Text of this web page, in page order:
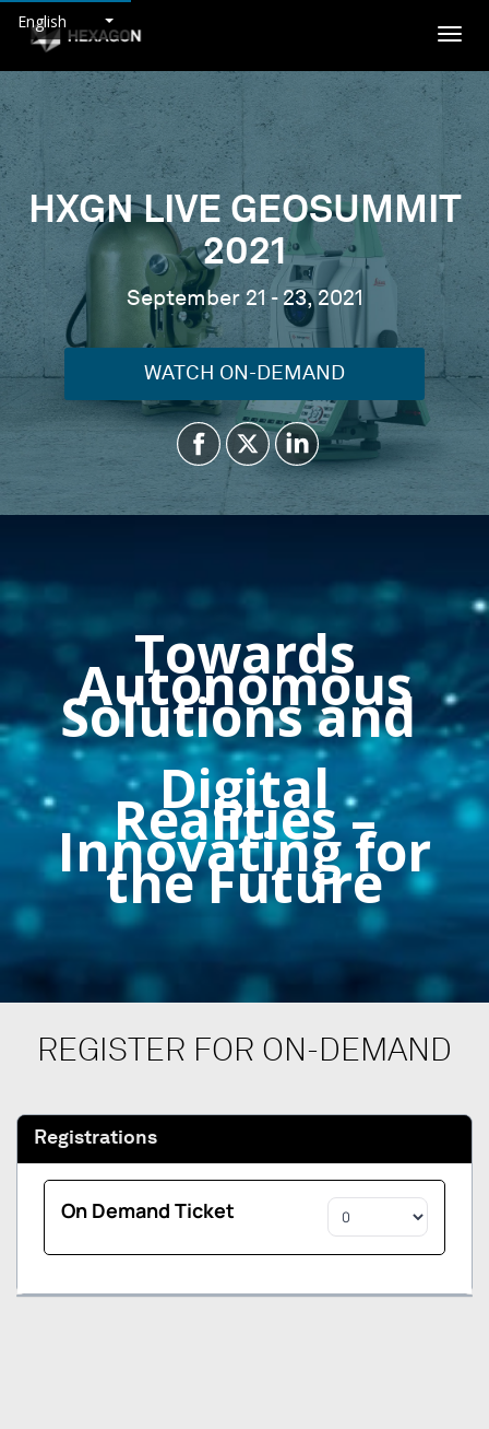
HXGN LIVE GEOSUMMIT
2021
September 21 - 23, 2021
WATCH ON-DEMAND
Towards
Autonomous
Solutions and
Digital
Realities–
Innovating for
the Future
REGISTER FOR ON-DEMAND
English